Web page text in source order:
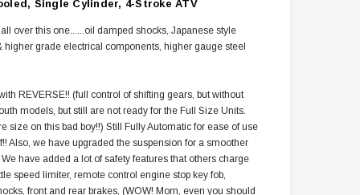
Single Cylinder, 4-Stroke ATV
over this one......oil damped shocks, Japanese style
grade electrical components, higher gauge steel
REVERSE!! (full control of shifting gears, but without
models, but still are not ready for the Full Size Units.
size on this bad boy!!) Still Fully Automatic for ease of use
Also, we have upgraded the suspension for a smoother
have added a lot of safety features that others charge
speed limiter, remote control engine stop key fob,
front and rear brakes, (WOW! Mom, even you should